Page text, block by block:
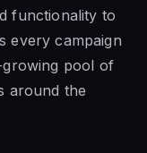
functionality to
every campaign
growing pool of
around the